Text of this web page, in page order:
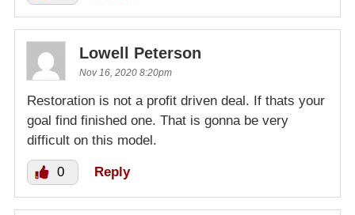
Lowell Peterson
Nov 16, 2020 8:20pm
Restoration is not a profit driven deal. If thats your
goal find finished one. That is gonna be very
difficult on this model.
0 Reply